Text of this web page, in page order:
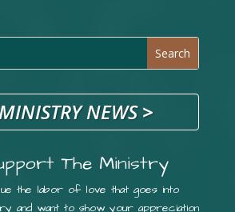
MINISTRY NEWS>
The Ministry
the labor of love that goes into
and want to show your appreciation